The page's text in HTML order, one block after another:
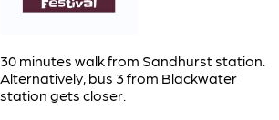
30 minutes walk from Sandhurst station.
Alternatively, bus 3 from Blackwater
station gets closer.